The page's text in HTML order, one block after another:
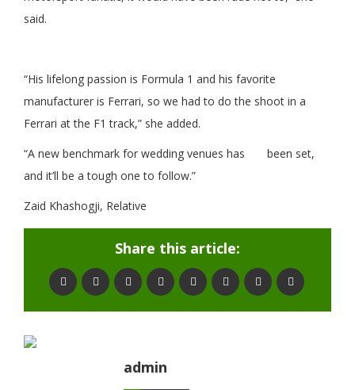
said.
“His lifelong passion is Formula 1 and his favorite
manufacturer is Ferrari, so we had to do the shoot in a
Ferrari at the F1 track,” she added.
“A new benchmark for wedding venues has been set,
and it’ll be a tough one to follow.”
Zaid Khashogji, Relative
Share this article:
admin